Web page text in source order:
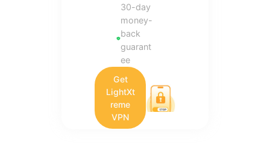
30-day
money-
back
guarant
ee
Get
LightXt
reme
VPN